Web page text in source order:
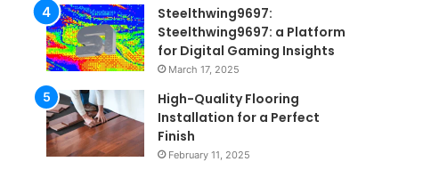
Steelthwing9697:
Steelthwing9697: a Platform
for Digital Gaming Insights
March 17, 2025
High-Quality Flooring
Installation for a Perfect
Finish
February 11, 2025